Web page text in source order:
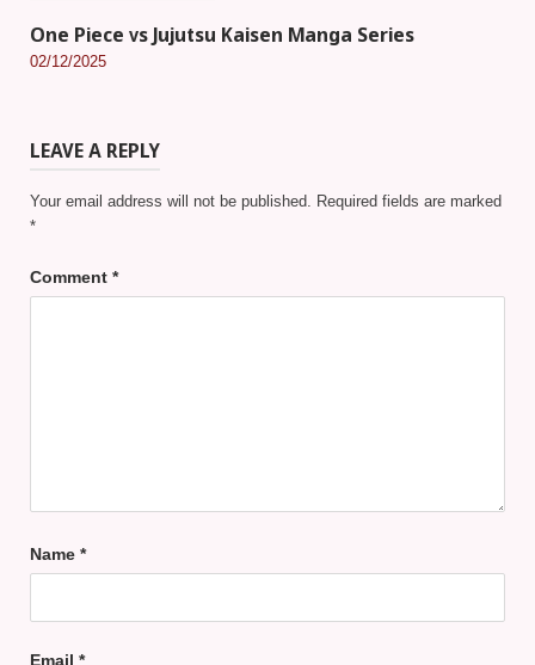
One Piece vs Jujutsu Kaisen Manga Series
02/12/2025
LEAVE A REPLY
Your email address will not be published.
Required fields are marked
*
Comment *
Name *
Email *